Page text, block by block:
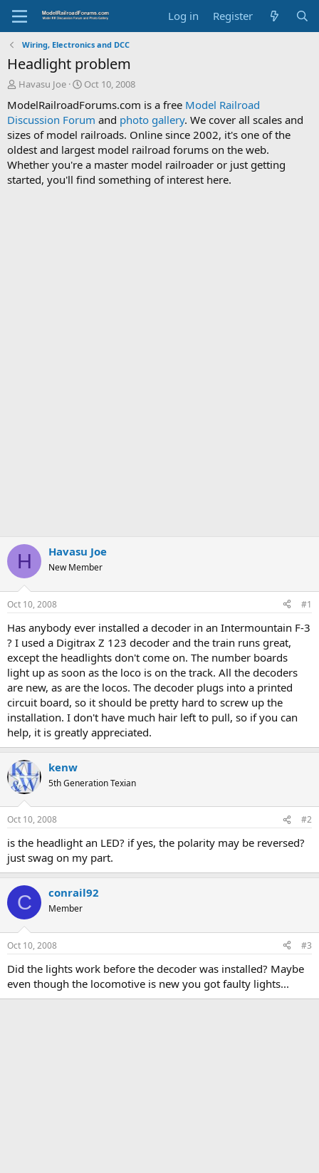
Log in Register
Wiring, Electronics and DCC
Headlight problem
T
r
e
a
d
s
t
a
Havasu Joe
S
a
r
t
d
a
t
e
Oct 10, 2008
ModelRailroadForums.com is a free Model Railroad
Discussion Forum and photo gallery. We cover all scales and
sizes of model railroads. Online since 2002, it's one of the
oldest and largest model railroad forums on the web.
Whether you're a master model railroader or just getting
started, you'll find something of interest here.
H Havasu Joe
New Member
Oct 10, 2008 #1
Has anybody ever installed a decoder in an Intermountain F-3
? I used a Digitrax Z 123 decoder and the train runs great,
except the headlights don't come on. The number boards
light up as soon as the loco is on the track. All the decoders
are new, as are the locos. The decoder plugs into a printed
circuit board, so it should be pretty hard to screw up the
installation. I don't have much hair left to pull, so if you can
help, it is greatly appreciated.
kenw
5th Generation Texian
Oct 10, 2008 #2
is the headlight an LED? if yes, the polarity may be reversed?
just swag on my part.
C conrail92
Member
Oct 10, 2008 #3
Did the lights work before the decoder was installed? Maybe
even though the locomotive is new you got faulty lights...